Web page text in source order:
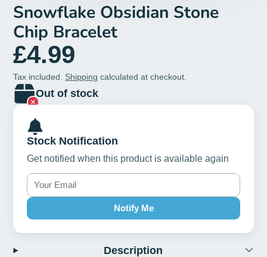
Snowflake Obsidian Stone
Chip Bracelet
£4.99
Tax included. Shipping calculated at checkout.
Out of stock
Stock Notification
Get notified when this product is available again
Notify Me
Description